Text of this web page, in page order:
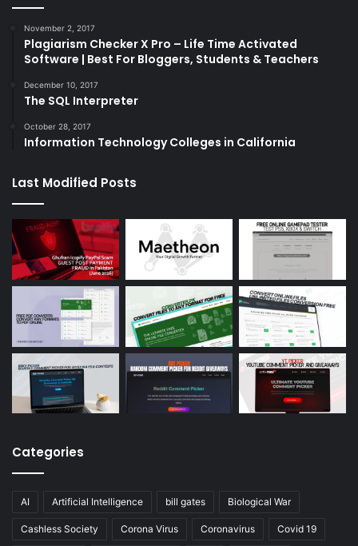
November 2, 2017
Plagiarism Checker X Pro – Life Time Activated
Software | Best For Bloggers, Students & Teachers
December 10, 2017
The SQL Interpreter
October 28, 2017
Information Technology Colleges in California
Last Modified Posts
Categories
AI Artificial Intelligence bill gates Biological War
Cashless Society Corona Virus Coronavirus Covid 19